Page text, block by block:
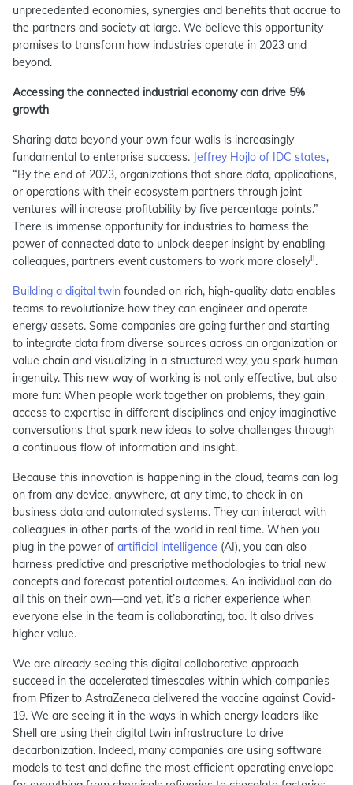
unprecedented economies, synergies and benefits that accrue to
the partners and society at large. We believe this opportunity
promises to transform how industries operate in 2023 and
beyond.
Accessing the connected industrial economy can drive 5%
growth
Sharing data beyond your own four walls is increasingly
fundamental to enterprise success. Jeffrey Hojlo of IDC states,
“By the end of 2023, organizations that share data, applications,
or operations with their ecosystem partners through joint
ventures will increase profitability by five percentage points.”
There is immense opportunity for industries to harness the
power of connected data to unlock deeper insight by enabling
colleagues, partners event customers to work more closelyii.
Building a digital twin founded on rich, high-quality data enables
teams to revolutionize how they can engineer and operate
energy assets. Some companies are going further and starting
to integrate data from diverse sources across an organization or
value chain and visualizing in a structured way, you spark human
ingenuity. This new way of working is not only effective, but also
more fun: When people work together on problems, they gain
access to expertise in different disciplines and enjoy imaginative
conversations that spark new ideas to solve challenges through
a continuous flow of information and insight.
Because this innovation is happening in the cloud, teams can log
on from any device, anywhere, at any time, to check in on
business data and automated systems. They can interact with
colleagues in other parts of the world in real time. When you
plug in the power of artificial intelligence (AI), you can also
harness predictive and prescriptive methodologies to trial new
concepts and forecast potential outcomes. An individual can do
all this on their own—and yet, it’s a richer experience when
everyone else in the team is collaborating, too. It also drives
higher value.
We are already seeing this digital collaborative approach
succeed in the accelerated timescales within which companies
from Pfizer to AstraZeneca delivered the vaccine against Covid-
19. We are seeing it in the ways in which energy leaders like
Shell are using their digital twin infrastructure to drive
decarbonization. Indeed, many companies are using software
models to test and define the most efficient operating envelope